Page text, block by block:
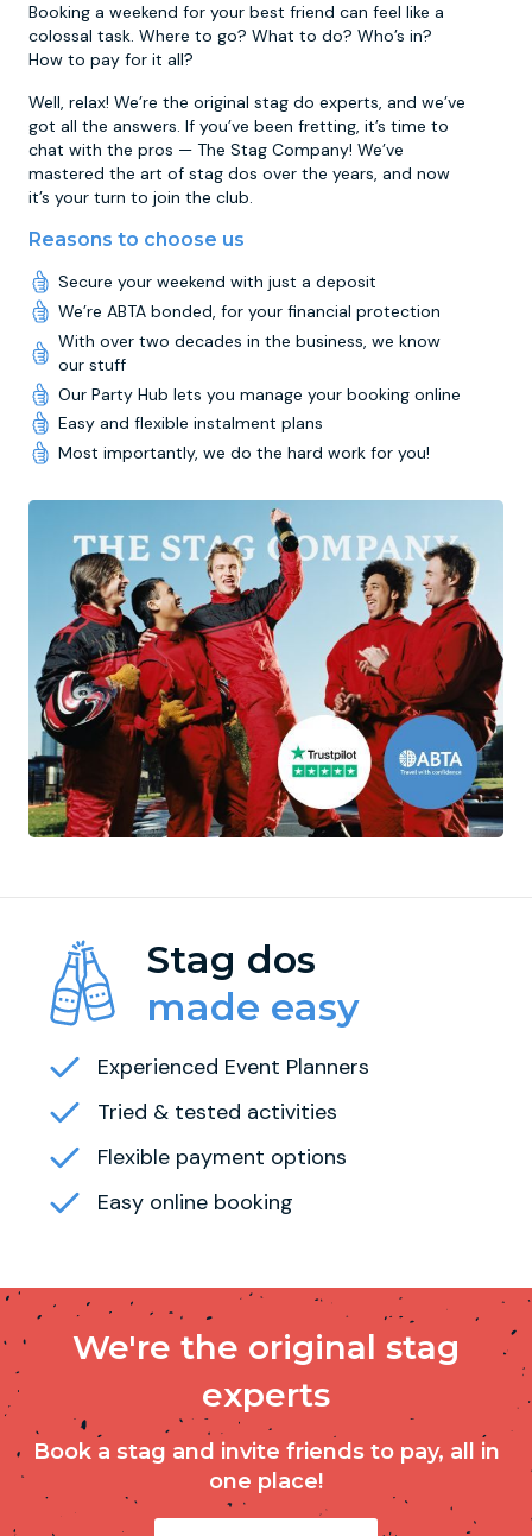
Booking a weekend for your best friend can feel like a
colossal task. Where to go? What to do? Who’s in?
How to pay for it all?
Well, relax! We’re the original stag do experts, and we’ve
got all the answers. If you’ve been fretting, it’s time to
chat with the pros — The Stag Company! We’ve
mastered the art of stag dos over the years, and now
it’s your turn to join the club.
Reasons to choose us
Secure your weekend with just a deposit
We’re ABTA bonded, for your financial protection
With over two decades in the business, we know
our stuff
Our Party Hub lets you manage your booking online
Easy and flexible instalment plans
Most importantly, we do the hard work for you!
Stag dos
made easy
Experienced Event Planners
Tried & tested activities
Flexible payment options
Easy online booking
We're the original stag
experts
Book a stag and invite friends to pay, all in
one place!